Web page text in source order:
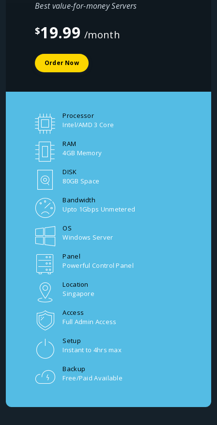
Best value-for-money Servers
$19.99/month
Order Now
Processor
Intel/AMD 3 Core
RAM
4GB Memory
DISK
80GB Space
Bandwidth
Upto 1Gbps Unmetered
OS
Windows Server
Panel
Powerful Control Panel
Location
Singapore
Access
Full Admin Access
Setup
Instant to 4hrs max
Backup
Free/Paid Available